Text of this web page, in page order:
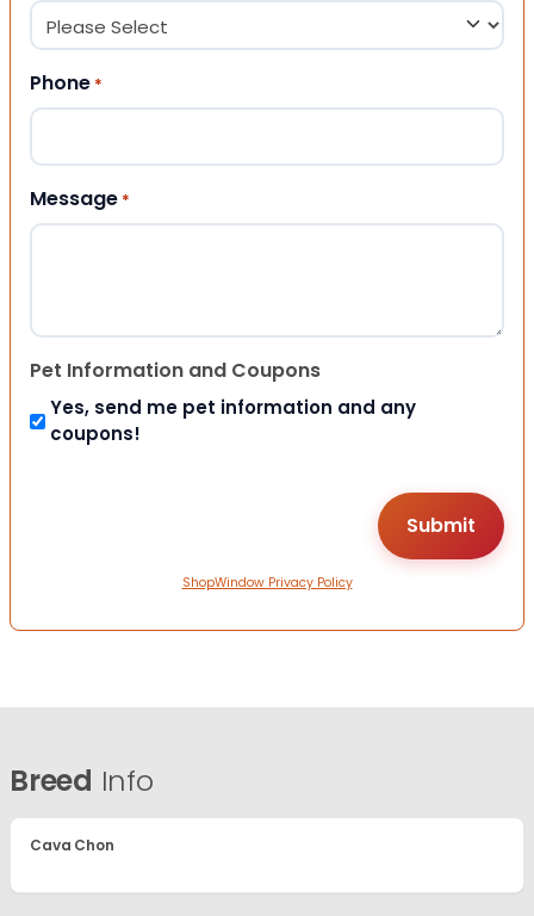
Phone *
Message *
Pet Information and Coupons
Yes, send me pet information and any
coupons!
ShopWindow Privacy Policy
Breed Info
Cava Chon